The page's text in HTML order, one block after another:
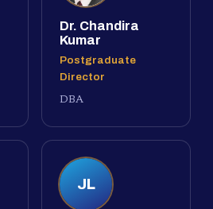
Dr. Chandira
Kumar
Postgraduate
Director
DBA
JL